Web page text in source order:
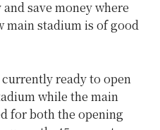
save money where
main stadium is of good
ready to open
while the main
for both the opening